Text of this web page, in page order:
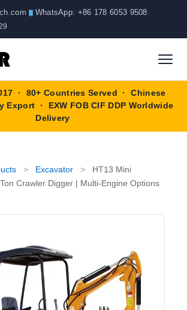
WhatsApp: +86 178 6053 9508
· 80+ Countries Served · Chinese
Export · EXW FOB CIF DDP Worldwide
Delivery
> Excavator >
HT13 Mini
Crawler Digger | Multi-Engine Options